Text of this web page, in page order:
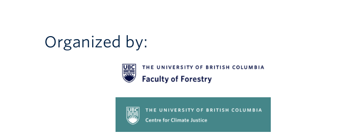
Organized by: